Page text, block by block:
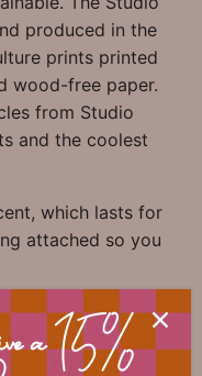
produced in the
prints printed
wood-free paper.
from Studio
and the coolest
which lasts for
attached so you
a 15%